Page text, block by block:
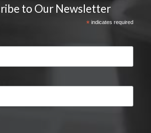
to Our Newsletter
*indicates required